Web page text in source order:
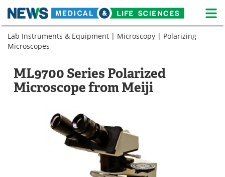
Skip
content
Medical Home Life Sciences Home
Life Sciences A-Z White Papers
Newsletters
Lab Instruments & Equipment | Microscopy | Polarizing
Microscopes
ML9700 Series Polarized
Microscope from Meiji